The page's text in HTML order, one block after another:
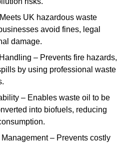
UK hazardous waste
avoid fines, legal
damage.
– Prevents fire hazards,
by using professional waste
– Enables waste oil to be
into biofuels, reducing
– Prevents costly